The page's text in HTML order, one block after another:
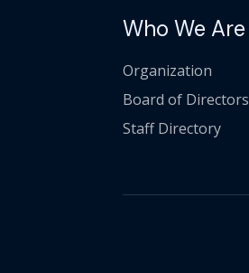
Who We Are
Organization
Board of Directors
Staff Directory